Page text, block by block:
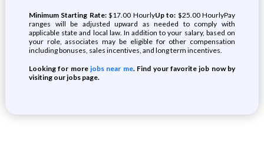
Minimum Starting Rate:$17.00 HourlyUp to: $25.00 HourlyPay
ranges will be adjusted upward as needed to comply with
applicable state and local law. In addition to your salary, based on
your role, associates may be eligible for other compensation
including bonuses, sales incentives, and long term incentives.
Looking for morejobs near me. Find your favorite job now by
visiting our jobs page.